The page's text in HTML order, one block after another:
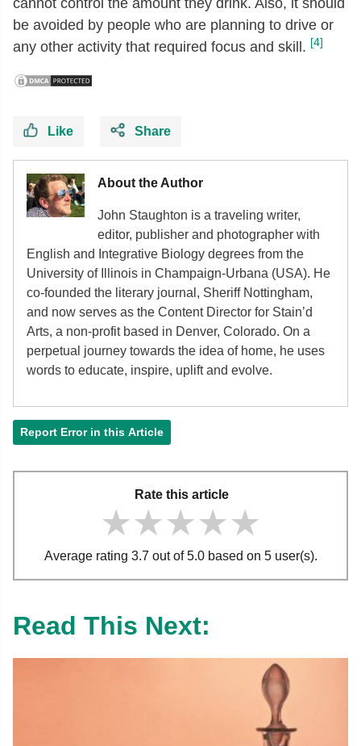
be avoided by people who are planning to drive or
any other activity that required focus and skill. [4]
Like Share
About the Author
John Staughton is a traveling writer,
editor, publisher and photographer with
English and Integrative Biology degrees from the
University of Illinois in Champaign-Urbana (USA). He
co-founded the literary journal, Sheriff Nottingham,
and now serves as the Content Director for Stain’d
Arts, a non-profit based in Denver, Colorado. On a
perpetual journey towards the idea of home, he uses
words to educate, inspire, uplift and evolve.
Report Error in this Article
Rate this article
★★★★★
★★★★★
★★★★★
Average rating 3.7 out of 5.0 based on 5 user(s).
Read This Next: